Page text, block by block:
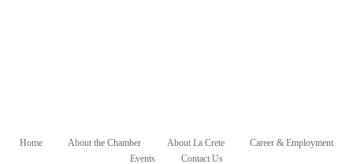
Main menu
Skip to primary content
Skip to secondary content
Home About the Chamber About La Crete
Career & Employment
Events
Contact Us